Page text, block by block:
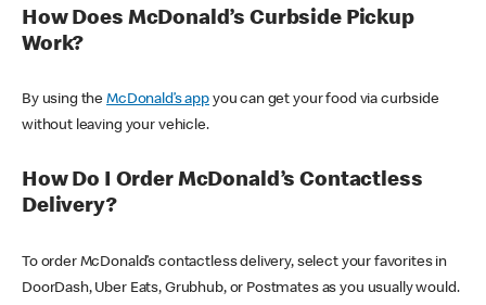
How Does McDonald’s Curbside Pickup
Work?
By using theMcDonald’s appyou can get your food via curbside
without leaving your vehicle.
How Do I Order McDonald’s Contactless
Delivery?
To order McDonald’s contactless delivery, select your favorites in
DoorDash, Uber Eats, Grubhub, or Postmates as you usually would.